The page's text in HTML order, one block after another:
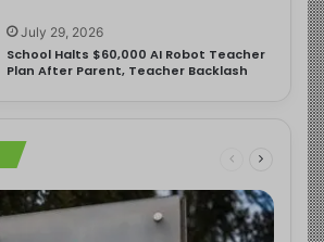
July 29, 2026
School Halts $60,000 AI Robot Teacher
Plan After Parent, Teacher Backlash